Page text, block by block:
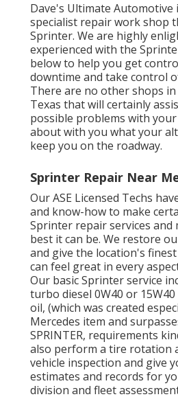
Dave's Ultimate Automotive
specialist repair work shop
Sprinter. We are highly
experienced with the
below to help you get
downtime and take control
There are no other shops
Texas that will certainly
possible problems with
about with you what your
keep you on the roadway.
Sprinter Repair Near
Our ASE Licensed Techs
and know-how to make
Sprinter repair services and
best it can be. We restore
and give the location's
can feel great in every
Our basic Sprinter service
turbo diesel 0W40 or
oil, (which was created
Mercedes item and
SPRINTER, requirements
also perform a tire rotation
vehicle inspection and give
estimates and records for
division and fleet